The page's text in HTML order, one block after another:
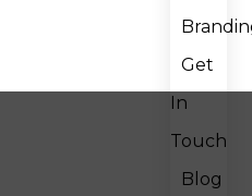
Get
In
Touch
Blog